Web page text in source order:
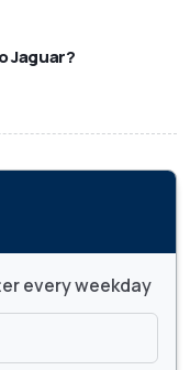
Jaguar?
every weekday